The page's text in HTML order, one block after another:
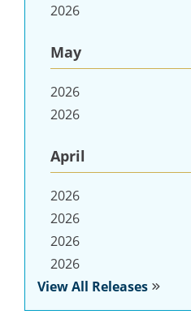
2026
May
2026
2026
April
2026
2026
2026
2026
View All Releases